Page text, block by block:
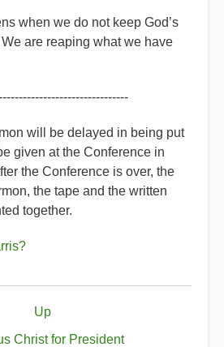
when we do not keep God’s
are reaping what we have
will be delayed in being put
given at the Conference in
the Conference is over, the
the tape and the written
together.
Christ for President
Up